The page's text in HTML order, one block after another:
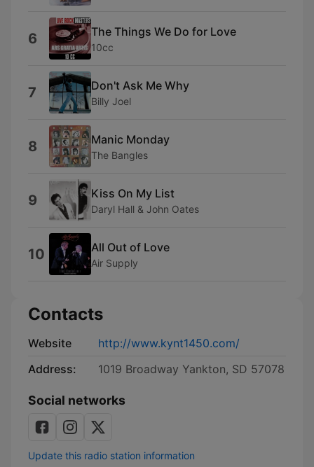
6 The Things We Do for Love
10cc
7 Don't Ask Me Why
Billy Joel
8 Manic Monday
The Bangles
9 Kiss On My List
Daryl Hall & John Oates
10 All Out of Love
Air Supply
Contacts
Website
http://www.kynt1450.com/
Address:
1019 Broadway Yankton, SD 57078
Social networks
Update this radio station information